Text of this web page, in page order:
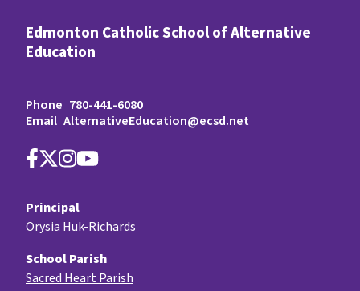
Edmonton Catholic School of Alternative
Education
Phone 780-441-6080
Email AlternativeEducation@ecsd.net
Principal
Orysia Huk-Richards
School Parish
Sacred Heart Parish